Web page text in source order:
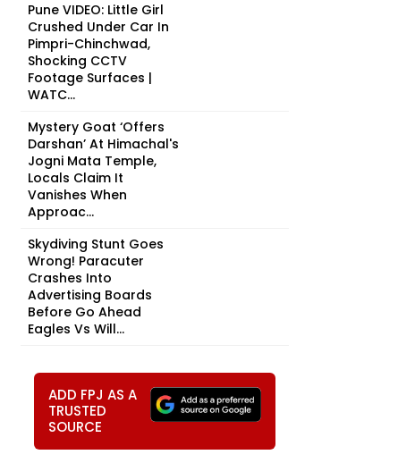
Pune VIDEO: Little Girl
Crushed Under Car In
Pimpri-Chinchwad,
Shocking CCTV
Footage Surfaces |
WATC...
Mystery Goat ‘Offers
Darshan’ At Himachal's
Jogni Mata Temple,
Locals Claim It
Vanishes When
Approac...
Skydiving Stunt Goes
Wrong! Paracuter
Crashes Into
Advertising Boards
Before Go Ahead
Eagles Vs Will...
ADD FPJ AS A
TRUSTED
SOURCE